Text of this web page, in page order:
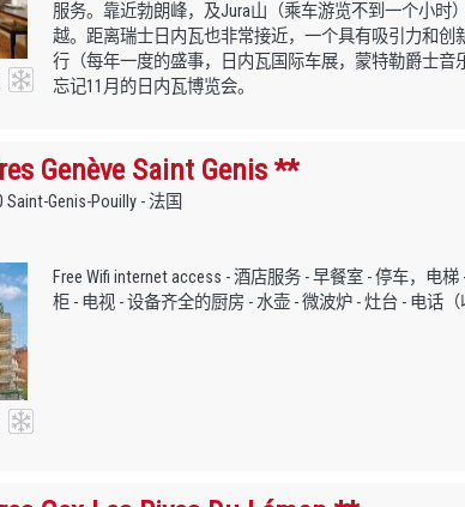
服务。靠近勃朗峰，及Jura山（乘车游览不到一个小时
越。距离瑞士日内瓦也非常接近，一个具有吸引力和创
行（每年一度的盛事，日内瓦国际车展，蒙特勒爵士音
忘记11月的日内瓦博览会。
Genève Saint Genis **
Saint-Genis-Pouilly - 法国
Free Wifi internet access - 酒店服务 - 早餐室 - 停车，电
柜 - 电视 - 设备齐全的厨房 - 水壶 - 微波炉 - 灶台 - 电话